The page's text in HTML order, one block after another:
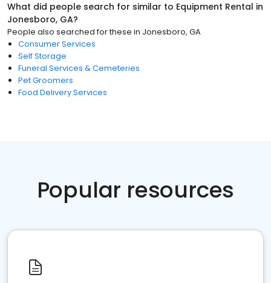
What did people search for similar to Equipment Rental in
Jonesboro, GA?
People also searched for these in Jonesboro, GA
Consumer Services
Self Storage
Funeral Services & Cemeteries
Pet Groomers
Food Delivery Services
Popular resources